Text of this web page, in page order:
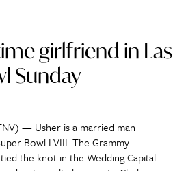
girlfriend in Las
Sunday
— Usher is a married man
Bowl LVIII. The Grammy-
the knot in the Wedding Capital